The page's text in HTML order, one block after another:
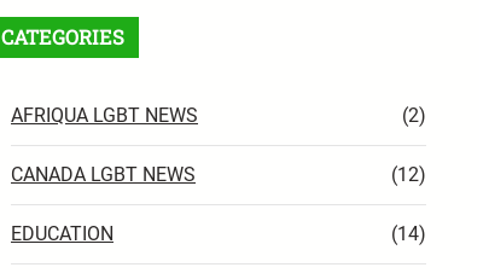
CATEGORIES
AFRIQUA LGBT NEWS (2)
CANADA LGBT NEWS (12)
EDUCATION (14)